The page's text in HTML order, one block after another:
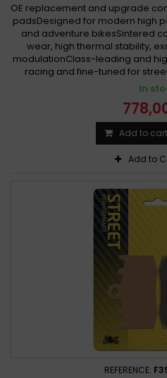
OE replacement and upgrade
padsDesigned for modern high
and adventure bikesSintered
wear, high thermal stability,
modulationClass-leading and
racing and fine-tuned for
In
Add to cart
Add to
REFERENCE: